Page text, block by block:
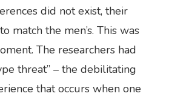
did not exist, their
match the men’s. This was
The researchers had
threat” – the debilitating
that occurs when one